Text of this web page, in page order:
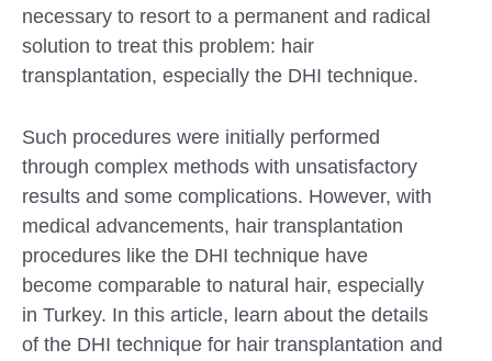
necessary to resort to a permanent and radical
solution to treat this problem: hair
transplantation, especially the DHI technique.
Such procedures were initially performed
through complex methods with unsatisfactory
results and some complications. However, with
medical advancements, hair transplantation
procedures like the DHI technique have
become comparable to natural hair, especially
in Turkey. In this article, learn about the details
of the DHI technique for hair transplantation and
Submit